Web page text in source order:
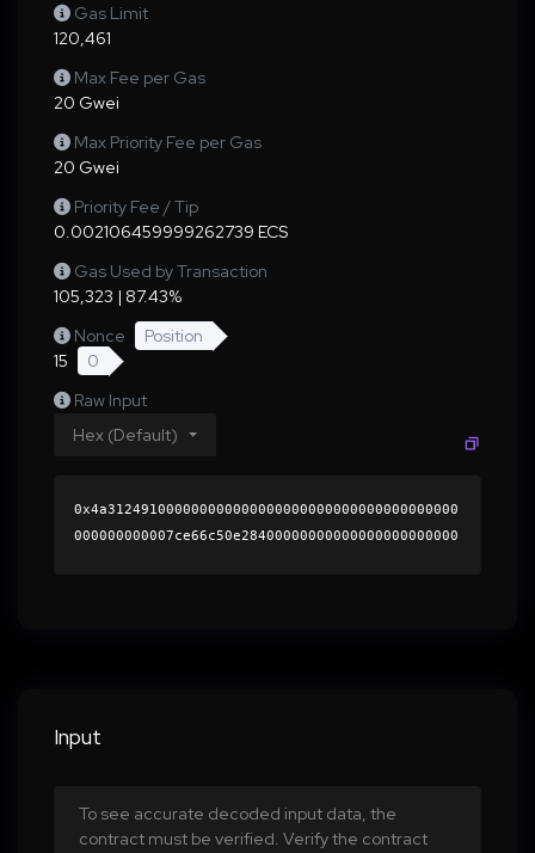
Gas Limit
120,461
Max Fee per Gas
20 Gwei
Max Priority Fee per Gas
20 Gwei
Priority Fee / Tip
0.002106459999262739 ECS
Gas Used by Transaction
105,323 | 87.43%
Nonce
Position
15
0
Raw Input
Hex (Default)
0x4a312491000000000000000000000000000000000000
000000000007ce66c50e28400000000000000000000000
00000000000000000000000000000000000000000000
Input
To see accurate decoded input data, the
contract must be verified. Verify the contract